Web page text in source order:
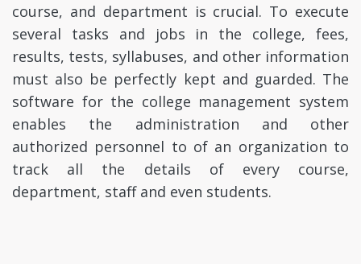
course, and department is crucial. To execute
several tasks and jobs in the college, fees,
results, tests, syllabuses, and other information
must also be perfectly kept and guarded. The
software for the college management system
enables the administration and other
authorized personnel to of an organization to
track all the details of every course,
department, staff and even students.